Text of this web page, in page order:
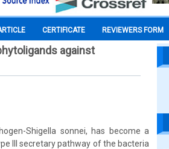
CERTIFICATE REVIEWERS FORM
against
Shigella sonnei, has become a
III secretary pathway of the bacteria